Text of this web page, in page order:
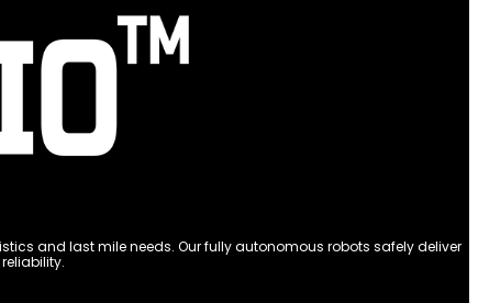
and last mile needs. Our fully autonomous robots safely deliver